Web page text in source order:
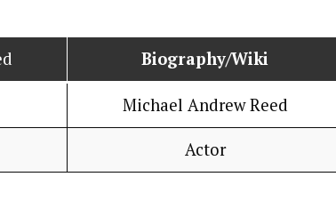
Biography/Wiki
Michael Andrew Reed
Actor